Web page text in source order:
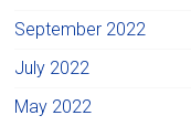
September 2022
July 2022
May 2022